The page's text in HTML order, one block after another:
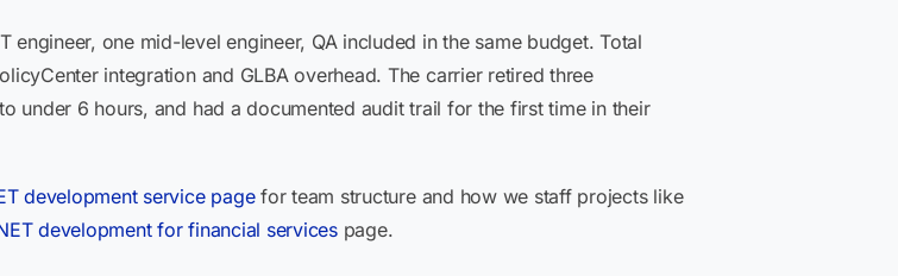
one mid-level engineer, QA included in the same budget. Total
integration and GLBA overhead. The carrier retired three
under 6 hours, and had a documented audit trail for the first time in their
development service pagefor team structure and how we staff projects like
development for financial servicespage.